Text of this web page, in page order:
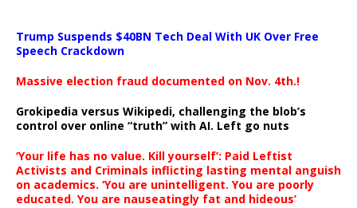
Trump Suspends $40BN Tech Deal With UK Over Free
Speech Crackdown
Massive election fraud documented on Nov. 4th.!
Grokipedia versus Wikipedi, challenging the blob’s
control over online “truth” with AI. Left go nuts
‘Your life has no value. Kill yourself’: Paid Leftist
Activists and Criminals inflicting lasting mental anguish
on academics. ‘You are unintelligent. You are poorly
educated. You are nauseatingly fat and hideous’